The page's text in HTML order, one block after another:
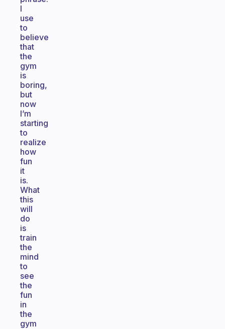
I
use
to
believe
that
the
gym
is
boring,
but
now
I’m
starting
to
realize
how
fun
it
is.
What
this
will
do
is
train
the
mind
to
see
the
fun
in
the
gym